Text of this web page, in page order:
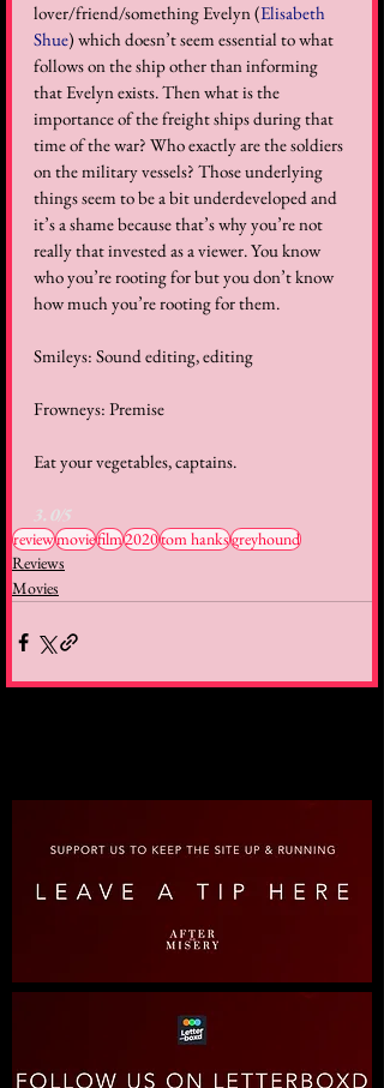
lover/friend/something Evelyn (Elisabeth
Shue) which doesn’t seem essential to what
follows on the ship other than informing
that Evelyn exists. Then what is the
importance of the freight ships during that
time of the war? Who exactly are the soldiers
on the military vessels? Those underlying
things seem to be a bit underdeveloped and
it’s a shame because that’s why you’re not
really that invested as a viewer. You know
who you’re rooting for but you don’t know
how much you’re rooting for them.
Smileys: Sound editing, editing
Frowneys: Premise
Eat your vegetables, captains.
3.0/5
reviewmoviefilm2020tom hanksgreyhound
Reviews
Movies